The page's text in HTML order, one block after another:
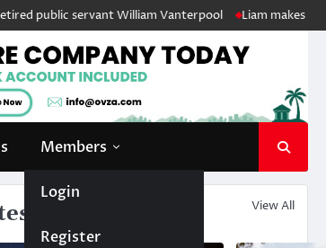
public servant William Vanterpool Liam makes
Members
Login
Register
News View All